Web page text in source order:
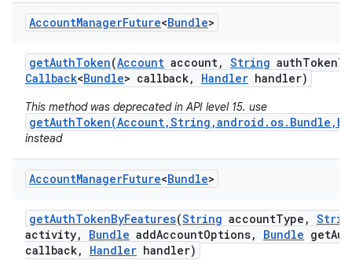
AccountManagerFuture<Bundle>
getAuthToken(Account account, String authToken
Callback<Bundle> callback, Handler handler)
This method was deprecated in API level 15. use
instead
AccountManagerFuture<Bundle>
getAuthTokenByFeatures(String accountType ,
activity, Bundle addAccountOptions, Bundle get
callback, Handler handler)